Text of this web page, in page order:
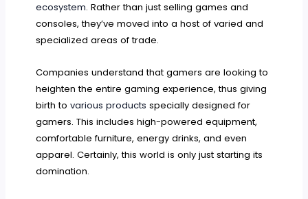
ecosystem. Rather than just selling games and
consoles, they’ve moved into a host of varied and
specialized areas of trade.
Companies understand that gamers are looking to
heighten the entire gaming experience, thus giving
birth tovarious products specially designed for
gamers. This includes high-powered equipment,
comfortable furniture, energy drinks, and even
apparel. Certainly, this world is only just starting its
domination.